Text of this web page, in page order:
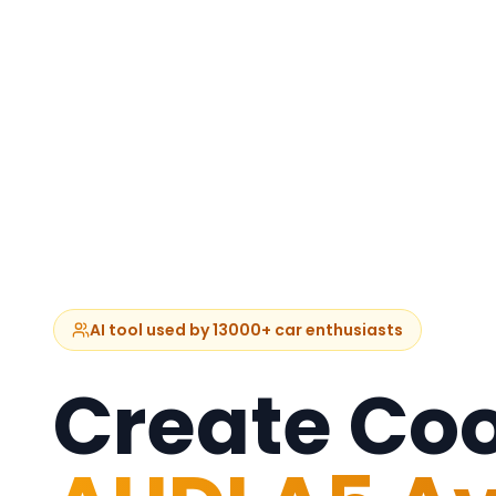
AI tool used by 13000+ car enthusiasts
Create